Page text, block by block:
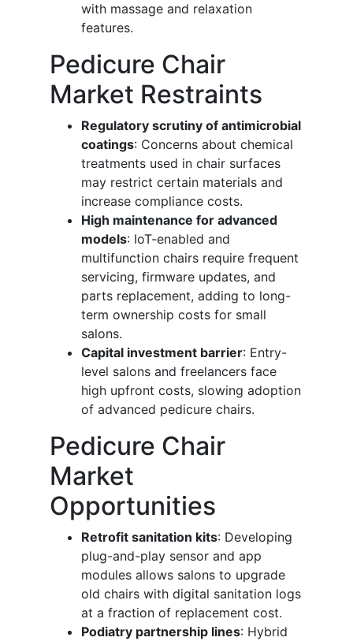
with massage and relaxation
features.
Pedicure Chair
Market Restraints
Regulatory scrutiny of antimicrobial
coatings: Concerns about chemical
treatments used in chair surfaces
may restrict certain materials and
increase compliance costs.
High maintenance for advanced
models: IoT-enabled and
multifunction chairs require frequent
servicing, firmware updates, and
parts replacement, adding to long-
term ownership costs for small
salons.
Capital investment barrier: Entry-
level salons and freelancers face
high upfront costs, slowing adoption
of advanced pedicure chairs.
Pedicure Chair
Market
Opportunities
Retrofit sanitation kits: Developing
plug-and-play sensor and app
modules allows salons to upgrade
old chairs with digital sanitation logs
at a fraction of replacement cost.
Podiatry partnership lines: Hybrid